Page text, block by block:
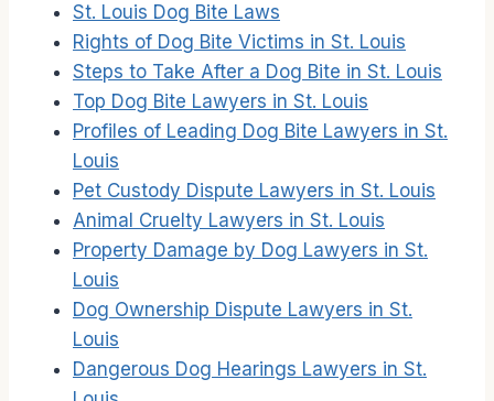
St. Louis Dog Bite Laws
Rights of Dog Bite Victims in St. Louis
Steps to Take After a Dog Bite in St. Louis
Top Dog Bite Lawyers in St. Louis
Profiles of Leading Dog Bite Lawyers in St.
Louis
Pet Custody Dispute Lawyers in St. Louis
Animal Cruelty Lawyers in St. Louis
Property Damage by Dog Lawyers in St.
Louis
Dog Ownership Dispute Lawyers in St.
Louis
Dangerous Dog Hearings Lawyers in St.